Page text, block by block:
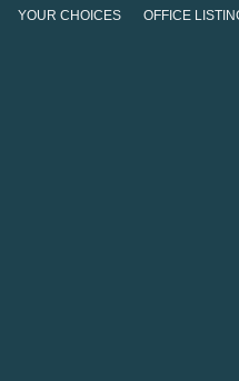
YOUR CHOICES OFFICE